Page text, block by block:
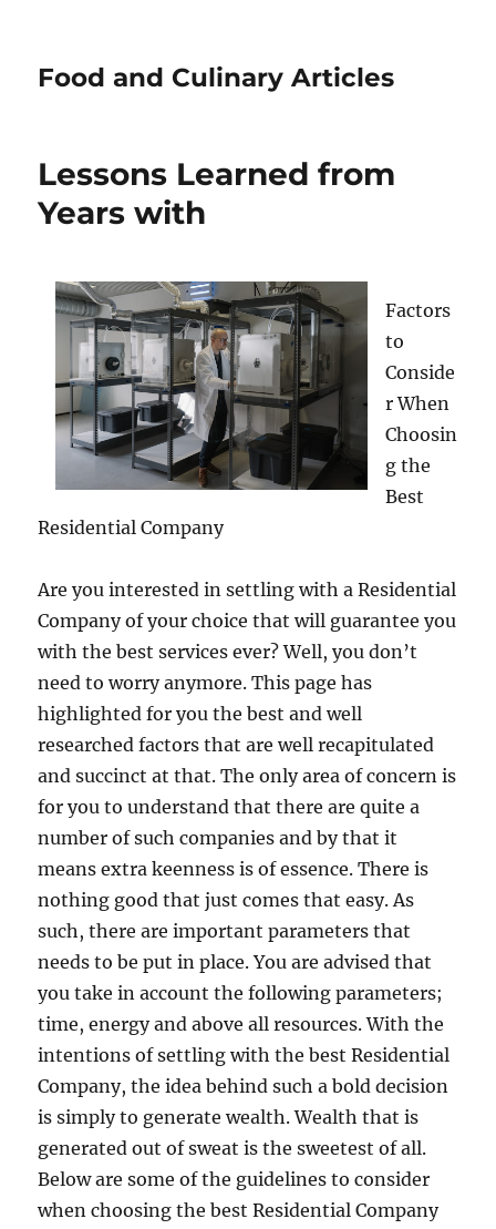
Food and Culinary Articles
Lessons Learned from
Years with
Factors
to
Conside
r When
Choosin
g the
Best
Residential Company
Are you interested in settling with a Residential
Company of your choice that will guarantee you
with the best services ever? Well, you don’t
need to worry anymore. This page has
highlighted for you the best and well
researched factors that are well recapitulated
and succinct at that. The only area of concern is
for you to understand that there are quite a
number of such companies and by that it
means extra keenness is of essence. There is
nothing good that just comes that easy. As
such, there are important parameters that
needs to be put in place. You are advised that
you take in account the following parameters;
time, energy and above all resources. With the
intentions of settling with the best Residential
Company, the idea behind such a bold decision
is simply to generate wealth. Wealth that is
generated out of sweat is the sweetest of all.
Below are some of the guidelines to consider
when choosing the best Residential Company